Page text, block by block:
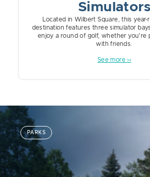
Simulators
Located in Wilbert Square, this
destination features three simulator
enjoy a round of golf, whether you're
with friends.
See more ››
PARKS
TOURISM
FAMILY FRIENDLY
FOOD AND BEVERAGE
UNCATEGORIZED